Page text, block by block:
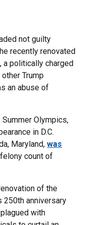
not guilty
recently renovated
, a politically charged
Trump
an abuse of
Olympics,
in D.C.
Maryland,was
count of
of the
250th anniversary
with